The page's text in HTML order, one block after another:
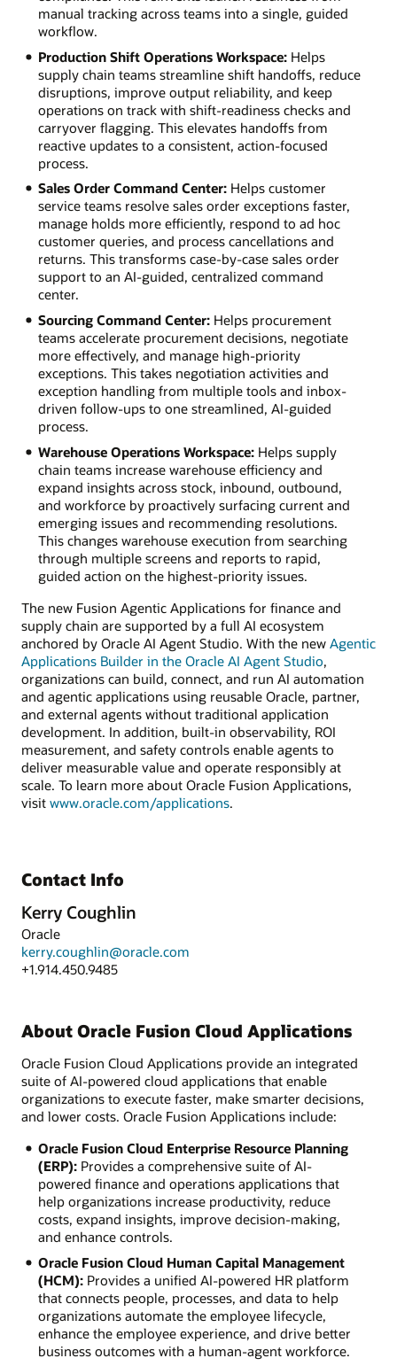
manual tracking across teams into a single, guided
workflow.
Production Shift Operations Workspace:Helps
supply chain teams streamline shift handoffs, reduce
disruptions, improve output reliability, and keep
operations on track with shift-readiness checks and
carryover flagging. This elevates handoffs from
reactive updates to a consistent, action-focused
process.
Sales Order Command Center:Helps customer
service teams resolve sales order exceptions faster,
manage holds more efficiently, respond to ad hoc
customer queries, and process cancellations and
returns. This transforms case-by-case sales order
support to an AI-guided, centralized command
center.
Sourcing Command Center:Helps procurement
teams accelerate procurement decisions, negotiate
more effectively, and manage high-priority
exceptions. This takes negotiation activities and
exception handling from multiple tools and inbox-
driven follow-ups to one streamlined, AI-guided
process.
Warehouse Operations Workspace:Helps supply
chain teams increase warehouse efficiency and
expand insights across stock, inbound, outbound,
and workforce by proactively surfacing current and
emerging issues and recommending resolutions.
This changes warehouse execution from searching
through multiple screens and reports to rapid,
guided action on the highest-priority issues.
The new Fusion Agentic Applications for finance and
supply chain are supported by a full AI ecosystem
anchored by Oracle AI Agent Studio. With the new Agentic
Applications Builder in the Oracle AI Agent Studio,
organizations can build, connect, and run AI automation
and agentic applications using reusable Oracle, partner,
and external agents without traditional application
development. In addition, built-in observability, ROI
measurement, and safety controls enable agents to
deliver measurable value and operate responsibly at
scale. To learn more about Oracle Fusion Applications,
visit www.oracle.com/applications.
Contact Info
Kerry Coughlin
Oracle
kerry.coughlin@oracle.com
+1.914.450.9485
About Oracle Fusion Cloud Applications
Oracle Fusion Cloud Applications provide an integrated
suite of AI-powered cloud applications that enable
organizations to execute faster, make smarter decisions,
and lower costs. Oracle Fusion Applications include:
Oracle Fusion Cloud Enterprise Resource Planning
(ERP):Provides a comprehensive suite of AI-
powered finance and operations applications that
help organizations increase productivity, reduce
costs, expand insights, improve decision-making,
and enhance controls.
Oracle Fusion Cloud Human Capital Management
(HCM):Provides a unified AI-powered HR platform
that connects people, processes, and data to help
organizations automate the employee lifecycle,
enhance the employee experience, and drive better
business outcomes with a human-agent workforce.